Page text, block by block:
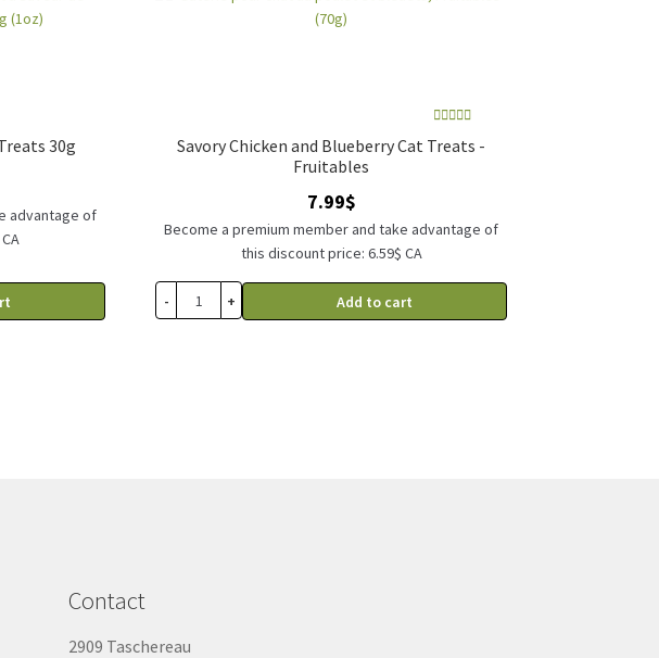
30g
advantage of
Savory Chicken and Blueberry Cat Treats -
Fruitables
out of 5
7.99$
Become a premium member and take advantage of
this discount price: 6.59$ CA
- + Add to cart
Contact
2909 Taschereau